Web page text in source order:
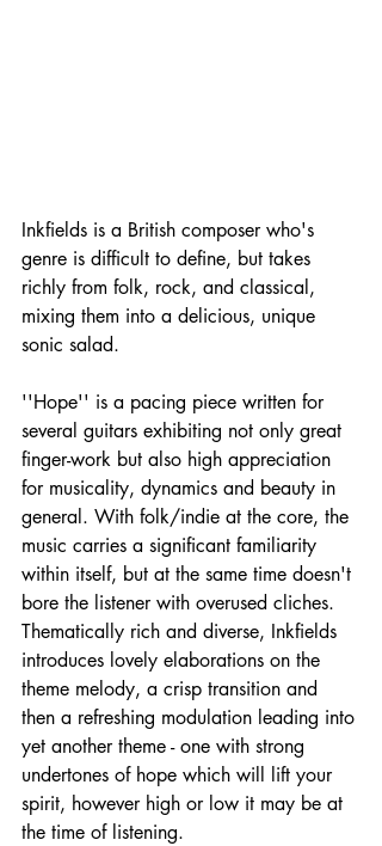
Inkfields is a British composer who's
genre is difficult to define, but takes
richly from folk, rock, and classical,
mixing them into a delicious, unique
sonic salad.
''Hope'' is a pacing piece written for
several guitars exhibiting not only great
finger-work but also high appreciation
for musicality, dynamics and beauty in
general. With folk/indie at the core, the
music carries a significant familiarity
within itself, but at the same time doesn't
bore the listener with overused cliches.
Thematically rich and diverse, Inkfields
introduces lovely elaborations on the
theme melody, a crisp transition and
then a refreshing modulation leading into
yet another theme - one with strong
undertones of hope which will lift your
spirit, however high or low it may be at
the time of listening.